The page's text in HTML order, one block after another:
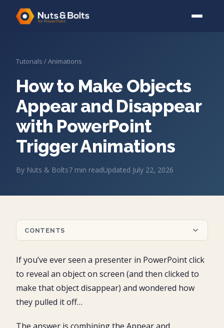
Tutorials /Animations
How to Make Objects
Appear and Disappear
with PowerPoint
Trigger Animations
By Nuts & Bolts7 min readUpdated July 22, 2026
CONTENTS
When is this animation trick useful?
Part #1: Set up your objects
1. Set up the vector map
2. Un-group the vector graphic
Part #2: Set up your animations
2. Starting the animation on click (click to reveal)
If you’ve ever seen a presenter in PowerPoint click
to reveal an object on screen (and then clicked to
make that object disappear) and wondered how
they pulled it off…